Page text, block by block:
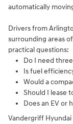
automatically
Drivers from
surrounding areas
practical questions:
Do I need
Is fuel
Would a
Should I lease
Does an EV or
Vandergriff